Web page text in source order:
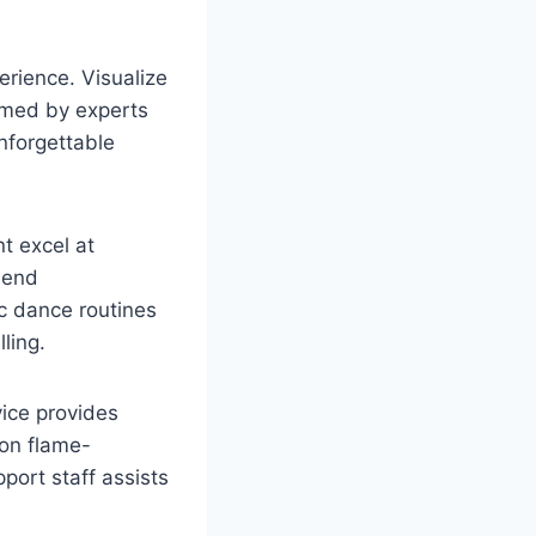
Visualize
by experts
excel at
dance routines
provides
flame-
staff assists